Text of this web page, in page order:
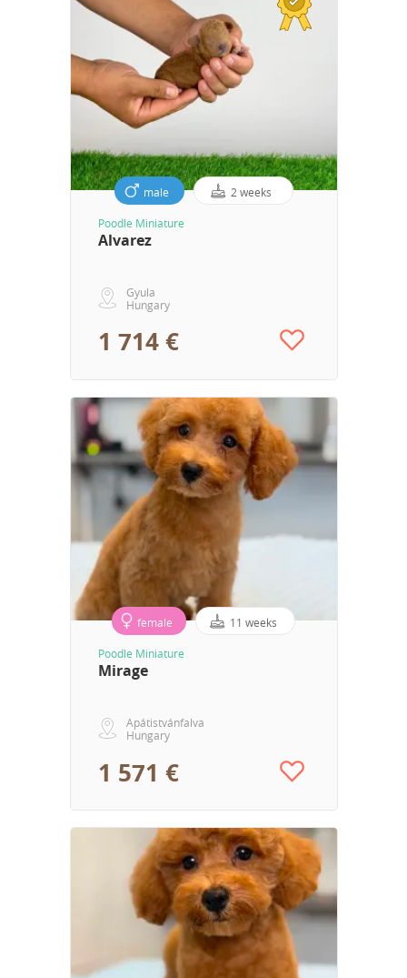
male 2 weeks
Poodle Miniature
Alvarez
Gyula
Hungary
1 714 €
female 11 weeks
Poodle Miniature
Mirage
Apátistvánfalva
Hungary
1 571 €